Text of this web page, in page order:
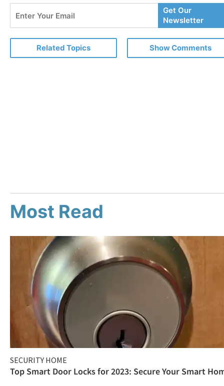
Your
Email
Get Our
Newsletter
Related Topics Show Comments
Most Read
SECURITY HOME
Top Smart Door Locks for 2023: Secure Your Smart